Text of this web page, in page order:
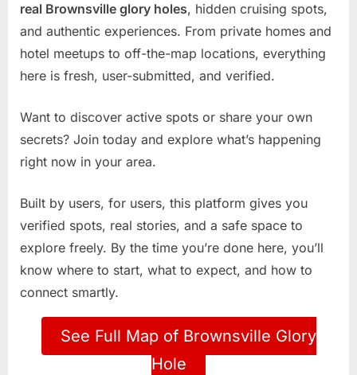
real Brownsville glory holes, hidden cruising spots,
and authentic experiences. From private homes and
hotel meetups to off-the-map locations, everything
here is fresh, user-submitted, and verified.
Want to discover active spots or share your own
secrets? Join today and explore what’s happening
right now in your area.
Built by users, for users, this platform gives you
verified spots, real stories, and a safe space to
explore freely. By the time you’re done here, you’ll
know where to start, what to expect, and how to
connect smartly.
See Full Map of Brownsville Glory
Hole